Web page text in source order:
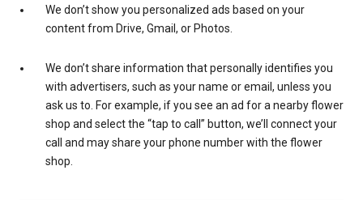
We don’t show you personalized ads based on your
content from Drive, Gmail, or Photos.
We don’t share information that personally identifies you
with advertisers, such as your name or email, unless you
ask us to. For example, if you see an ad for a nearby flower
shop and select the “tap to call” button, we’ll connect your
call and may share your phone number with the flower
shop.